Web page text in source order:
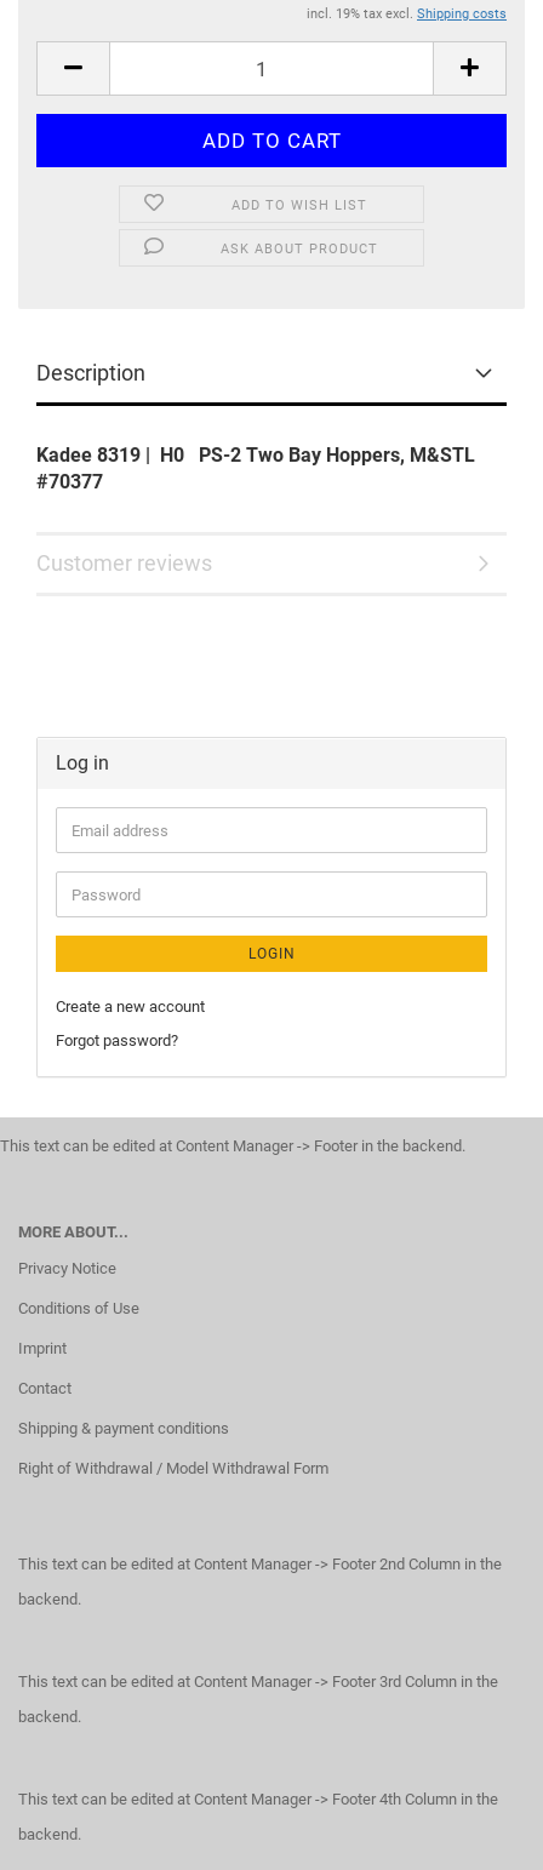
incl. 19% tax excl. Shipping costs
ADD TO WISH LIST
ASK ABOUT PRODUCT
Description
Kadee 8319 | H0 PS-2 Two Bay Hoppers, M&STL
#70377
Customer reviews
Log in
LOGIN
Create a new account
Forgot password?
This text can be edited at Content Manager -> Footer in the backend.
MORE ABOUT...
Privacy Notice
Conditions of Use
Imprint
Contact
Shipping & payment conditions
Right of Withdrawal / Model Withdrawal Form
This text can be edited at Content Manager -> Footer 2nd Column in the
backend.
This text can be edited at Content Manager -> Footer 3rd Column in the
backend.
This text can be edited at Content Manager -> Footer 4th Column in the
backend.